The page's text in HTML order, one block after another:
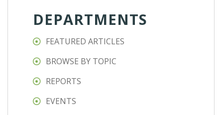
DEPARTMENTS
FEATURED ARTICLES
BROWSE BY TOPIC
REPORTS
EVENTS